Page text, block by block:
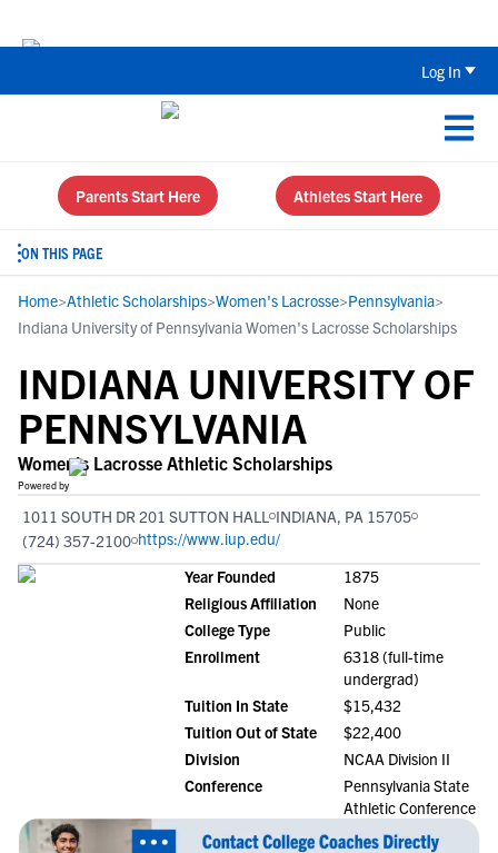
Log In
Parents Start Here Athletes Start Here
ON THIS PAGE
Home>Athletic Scholarships>Women's Lacrosse>Pennsylvania>
Indiana University of Pennsylvania Women's Lacrosse Scholarships
INDIANA UNIVERSITY OF
PENNSYLVANIA
Women's Lacrosse Athletic Scholarships
Powered by
1011 SOUTH DR 201 SUTTON HALL INDIANA, PA 15705
(724) 357-2100 https://www.iup.edu/
Year Founded
1875
Religious Affiliation
None
College Type
Public
Enrollment
6318 (full-time
undergrad)
Tuition In State
$15,432
Tuition Out of State
$22,400
Division
NCAA Division II
Conference
Pennsylvania State
Athletic Conference